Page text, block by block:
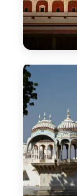
Foreigner:
4. Fateh Sagar
Fateh Sagar Lake
Evening
Street food
Cycling
If you’re looking for
spots
, this is